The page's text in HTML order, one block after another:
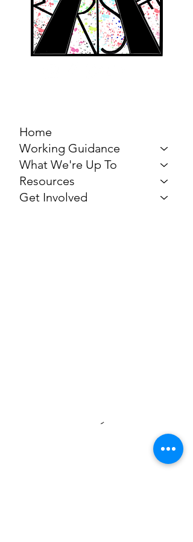
Home
Working Guidance
What We're Up To
Resources
Get Involved